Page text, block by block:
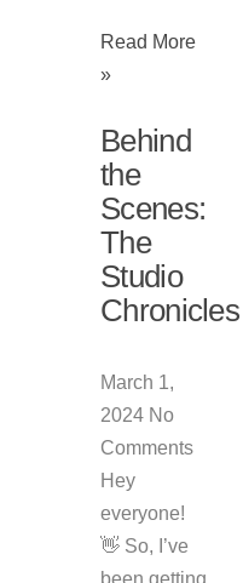
Read More
»
Behind
the
Scenes:
The
Studio
Chronicles
March 1,
2024 No
Comments
Hey
everyone!
👋 So, I’ve
been getting